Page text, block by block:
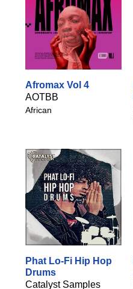
Afromax Vol 4
AOTBB
African
Phat Lo-Fi Hip Hop
Drums
Catalyst Samples